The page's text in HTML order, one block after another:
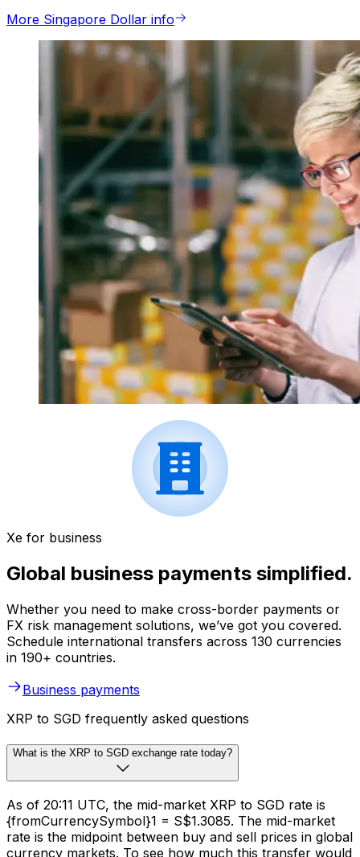
More Singapore Dollar info
Xe for business
Global business payments simplified.
Whether you need to make cross-border payments or
FX risk management solutions, we’ve got you covered.
Schedule international transfers across 130 currencies
in 190+ countries.
Business payments
XRP to SGD frequently asked questions
What is the XRP to SGD exchange rate today?
As of 20:11 UTC, the mid-market XRP to SGD rate is
{fromCurrencySymbol}1 = S$1.3085. The mid-market
rate is the midpoint between buy and sell prices in global
currency markets. To see how much this transfer would